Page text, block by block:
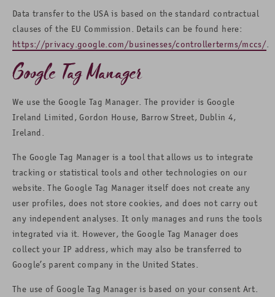
Data transfer to the USA is based on the standard contractual
clauses of the EU Commission. Details can be found here:
https://privacy.google.com/businesses/controllerterms/mccs/
Google Tag Manager
We use the Google Tag Manager. The provider is Google
Ireland Limited, Gordon House, Barrow Street, Dublin 4,
Ireland.
The Google Tag Manager is a tool that allows us to integrate
tracking or statistical tools and other technologies on our
website. The Google Tag Manager itself does not create any
user profiles, does not store cookies, and does not carry out
any independent analyses. It only manages and runs the tools
integrated via it. However, the Google Tag Manager does
collect your IP address, which may also be transferred to
Google’s parent company in the United States.
The use of Google Tag Manager is based on your consent Art.